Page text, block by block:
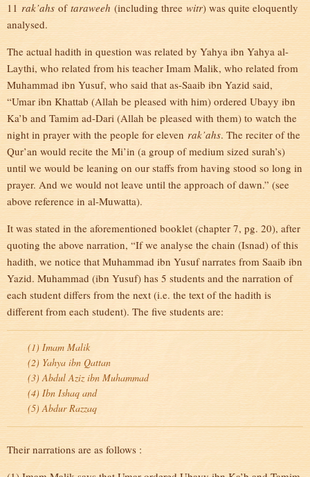
11 rak’ahs of taraweeh (including three witr) was quite eloquently
analysed.
The actual hadith in question was related by Yahya ibn Yahya al-
Laythi, who related from his teacher Imam Malik, who related from
Muhammad ibn Yusuf, who said that as-Saaib ibn Yazid said,
“Umar ibn Khattab (Allah be pleased with him) ordered Ubayy ibn
Ka’b and Tamim ad-Dari (Allah be pleased with them) to watch the
night in prayer with the people for eleven rak’ahs. The reciter of the
Qur’an would recite the Mi’in (a group of medium sized surah’s)
until we would be leaning on our staffs from having stood so long in
prayer. And we would not leave until the approach of dawn.” (see
above reference in al-Muwatta).
It was stated in the aforementioned booklet (chapter 7, pg. 20), after
quoting the above narration, “If we analyse the chain (Isnad) of this
hadith, we notice that Muhammad ibn Yusuf narrates from Saaib ibn
Yazid. Muhammad (ibn Yusuf) has 5 students and the narration of
each student differs from the next (i.e. the text of the hadith is
different from each student). The five students are:
(1) Imam Malik
(2) Yahya ibn Qattan
(3) Abdul Aziz ibn Muhammad
(4) Ibn Ishaq and
(5) Abdur Razzaq
Their narrations are as follows :